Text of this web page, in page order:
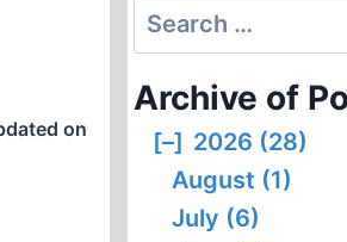
on
Search
for:
Archive of
[–] 2026 (28)
August (1)
July (6)